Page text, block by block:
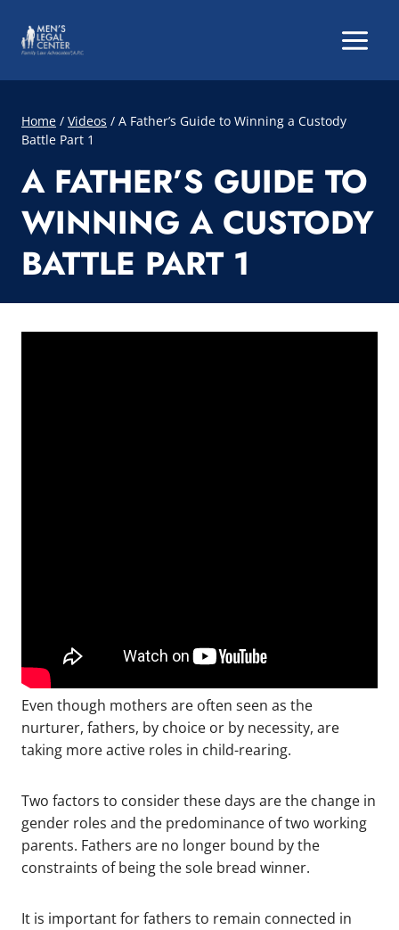
content
Home / Videos / A Father’s Guide to Winning a Custody
Battle Part 1
A FATHER’S GUIDE TO
WINNING A CUSTODY
BATTLE PART 1
Even though mothers are often seen as the
nurturer, fathers, by choice or by necessity, are
taking more active roles in child-rearing.
Two factors to consider these days are the change in
gender roles and the predominance of two working
parents. Fathers are no longer bound by the
constraints of being the sole bread winner.
It is important for fathers to remain connected in